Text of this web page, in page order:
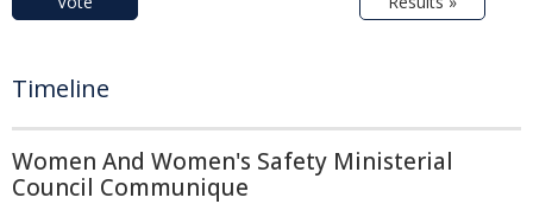
Timeline
Women And Women's Safety Ministerial
Council Communique